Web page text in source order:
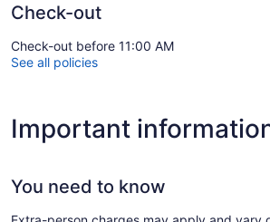
Check-out
Check-out before 11:00 AM
See all policies
Important
You need to know